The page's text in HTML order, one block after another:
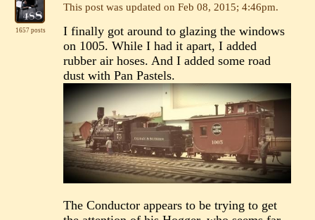
1657 posts
This post was updated onFeb 08, 2015; 4:46pm.
I finally got around to glazing the windows
on 1005. While I had it apart, I added
rubber air hoses. And I added some road
dust with Pan Pastels.
The Conductor appears to be trying to get